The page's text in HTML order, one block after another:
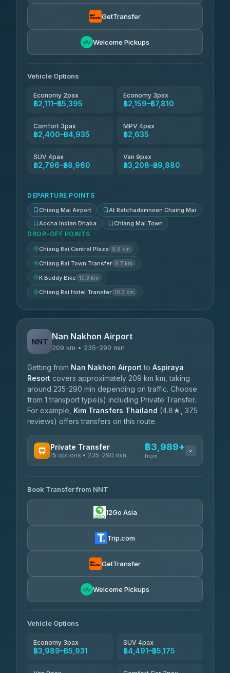
4.40(464)
Aya Service
GetTransfer
Welcome Pickups
Vehicle Options
Economy 2pax
฿2,111–฿5,395
Economy 3pax
฿2,159–฿7,810
Comfort 3pax
฿2,400–฿4,935
MPV 4pax
฿2,635
SUV 4pax
฿2,796–฿8,960
Van 9pax
฿3,208–฿9,880
DEPARTURE POINTS
Chiang Mai Airport
At Ratchadamnoen Chaing Mai
Accha Indian Dhaba
Chiang Mai Town
DROP-OFF POINTS
Chiang Rai Central Plaza 9.6 km
Chiang Rai Town Transfer 9.7 km
K Buddy Bike 10.3 km
Chiang Rai Hotel Transfer 10.3 km
NNT Nan Nakhon Airport
209 km • 235-290 min
Getting from Nan Nakhon Airport to Aspiraya
Resort covers approximately 209 km km, taking
around 235-290 min depending on traffic. Choose
from 1 transport type(s) including Private Transfer.
For example, Kim Transfers Thailand (4.8★, 375
reviews) offers transfers on this route.
Private Transfer
15 options • 235-290 min
฿3,989+
from
Than Car Service
4.83(150)
฿4,600-฿6,670
Glassflower
Book Transfer from NNT
12Go Asia
Trip.com
GetTransfer
Welcome Pickups
Vehicle Options
Economy 3pax
฿3,989–฿5,931
SUV 4pax
฿4,491–฿5,175